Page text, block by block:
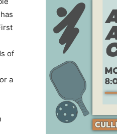
of
a